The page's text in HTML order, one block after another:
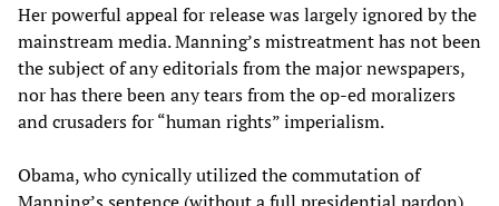
Her powerful appeal for release was largely ignored by the
mainstream media. Manning’s mistreatment has not been
the subject of any editorials from the major newspapers,
nor has there been any tears from the op-ed moralizers
and crusaders for “human rights” imperialism.
Obama, who cynically utilized the commutation of